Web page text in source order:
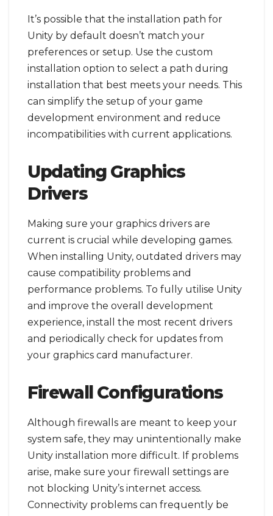
It’s possible that the installation path for
Unity by default doesn’t match your
preferences or setup. Use the custom
installation option to select a path during
installation that best meets your needs. This
can simplify the setup of your game
development environment and reduce
incompatibilities with current applications.
Updating Graphics
Drivers
Making sure your graphics drivers are
current is crucial while developing games.
When installing Unity, outdated drivers may
cause compatibility problems and
performance problems. To fully utilise Unity
and improve the overall development
experience, install the most recent drivers
and periodically check for updates from
your graphics card manufacturer.
Firewall Configurations
Although firewalls are meant to keep your
system safe, they may unintentionally make
Unity installation more difficult. If problems
arise, make sure your firewall settings are
not blocking Unity’s internet access.
Connectivity problems can frequently be